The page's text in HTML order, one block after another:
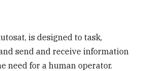
is designed to task,
send and receive information
need for a human operator.